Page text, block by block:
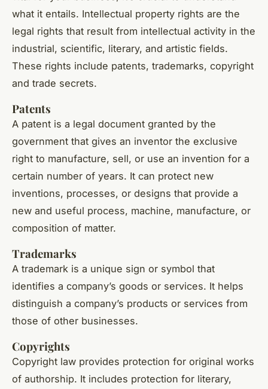
what it entails. Intellectual property rights are the
legal rights that result from intellectual activity in the
industrial, scientific, literary, and artistic fields.
These rights include patents, trademarks, copyright
and trade secrets.
Patents
A patent is a legal document granted by the
government that gives an inventor the exclusive
right to manufacture, sell, or use an invention for a
certain number of years. It can protect new
inventions, processes, or designs that provide a
new and useful process, machine, manufacture, or
composition of matter.
Trademarks
A trademark is a unique sign or symbol that
identifies a company’s goods or services. It helps
distinguish a company’s products or services from
those of other businesses.
Copyrights
Copyright law provides protection for original works
of authorship. It includes protection for literary,